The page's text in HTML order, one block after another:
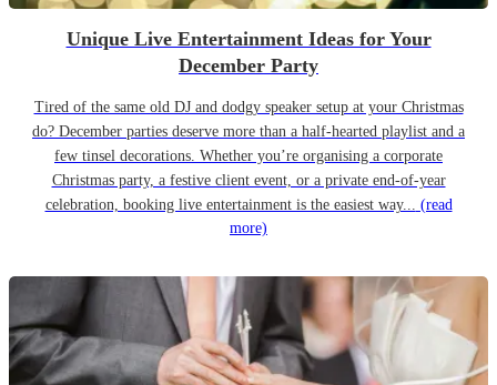
Unique Live Entertainment Ideas for Your
December Party
Tired of the same old DJ and dodgy speaker setup at your Christmas
do? December parties deserve more than a half-hearted playlist and a
few tinsel decorations. Whether you’re organising a corporate
Christmas party, a festive client event, or a private end-of-year
celebration, booking live entertainment is the easiest way... (read
more)